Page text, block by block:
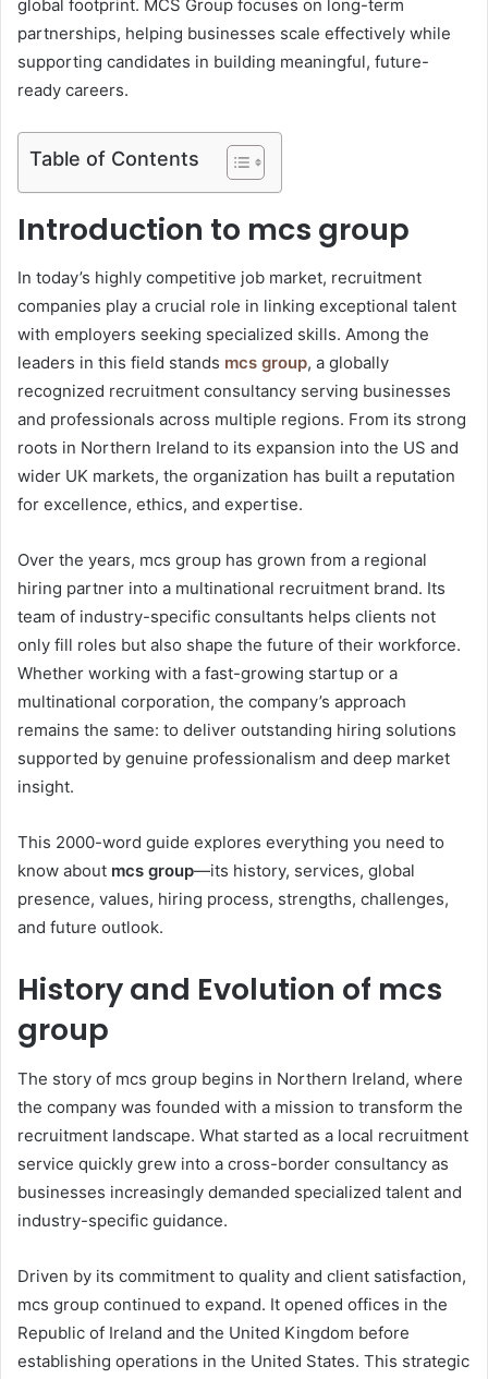
global footprint. MCS Group focuses on long-term
partnerships, helping businesses scale effectively while
supporting candidates in building meaningful, future-
ready careers.
Table of Contents
Introduction to mcs group
In today’s highly competitive job market, recruitment
companies play a crucial role in linking exceptional talent
with employers seeking specialized skills. Among the
leaders in this field stands mcs group, a globally
recognized recruitment consultancy serving businesses
and professionals across multiple regions. From its strong
roots in Northern Ireland to its expansion into the US and
wider UK markets, the organization has built a reputation
for excellence, ethics, and expertise.
Over the years, mcs group has grown from a regional
hiring partner into a multinational recruitment brand. Its
team of industry-specific consultants helps clients not
only fill roles but also shape the future of their workforce.
Whether working with a fast-growing startup or a
multinational corporation, the company’s approach
remains the same: to deliver outstanding hiring solutions
supported by genuine professionalism and deep market
insight.
This 2000-word guide explores everything you need to
know about mcs group—its history, services, global
presence, values, hiring process, strengths, challenges,
and future outlook.
History and Evolution of mcs
group
The story of mcs group begins in Northern Ireland, where
the company was founded with a mission to transform the
recruitment landscape. What started as a local recruitment
service quickly grew into a cross-border consultancy as
businesses increasingly demanded specialized talent and
industry-specific guidance.
Driven by its commitment to quality and client satisfaction,
mcs group continued to expand. It opened offices in the
Republic of Ireland and the United Kingdom before
establishing operations in the United States. This strategic